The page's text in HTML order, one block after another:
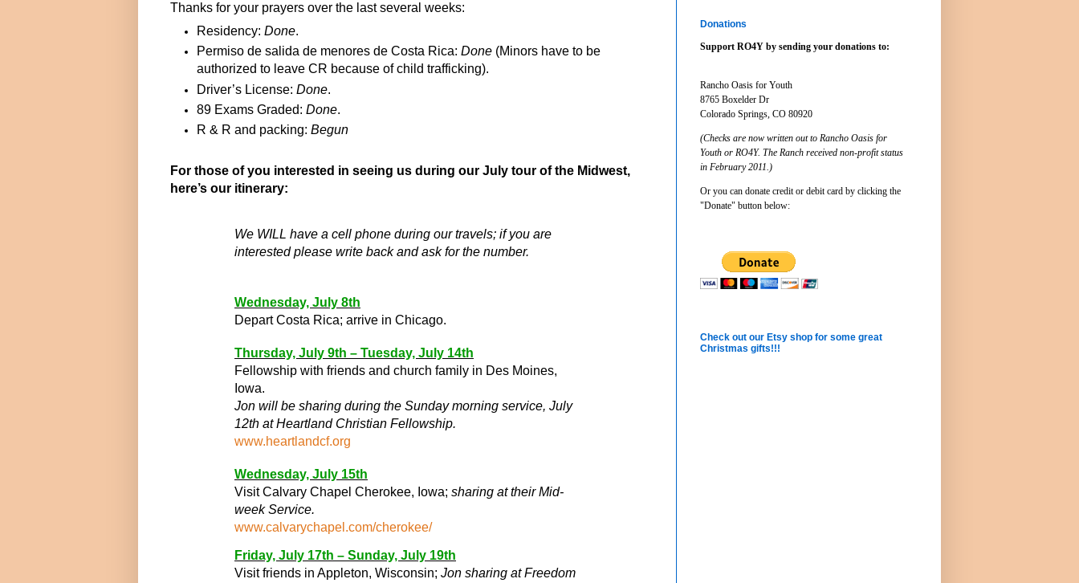
Thanks for your prayers over the last several weeks:
Residency: Done.
Permiso de salida de menores de Costa Rica: Done (Minors have to be
authorized to leave CR because of child trafficking).
Driver’s License: Done.
89 Exams Graded: Done.
R & R and packing: Begun
For those of you interested in seeing us during our July tour of the Midwest,
here’s our itinerary:
We WILL have a cell phone during our travels; if you are
interested please write back and ask for the number.
Wednesday, July 8th
Depart Costa Rica; arrive in Chicago.
Thursday, July 9th – Tuesday, July 14th
Fellowship with friends and church family in Des Moines,
Iowa.
Jon will be sharing during the Sunday morning service, July
12th at Heartland Christian Fellowship.
www.heartlandcf.org
Wednesday, July 15th
Visit Calvary Chapel Cherokee, Iowa; sharing at their Mid-
week Service.
www.calvarychapel.com/cherokee/
Friday, July 17th – Sunday, July 19th
Visit friends in Appleton, Wisconsin; Jon sharing at Freedom
Donations
Support RO4Y by sending your donations to:
Rancho Oasis for Youth
8765 Boxelder Dr
Colorado Springs, CO 80920
(Checks are now written out to Rancho Oasis for
Youth or RO4Y. The Ranch received non-profit status
in February 2011.)
Or you can donate credit or debit card by clicking the
"Donate" button below:
Check out our Etsy shop for some great
Christmas gifts!!!